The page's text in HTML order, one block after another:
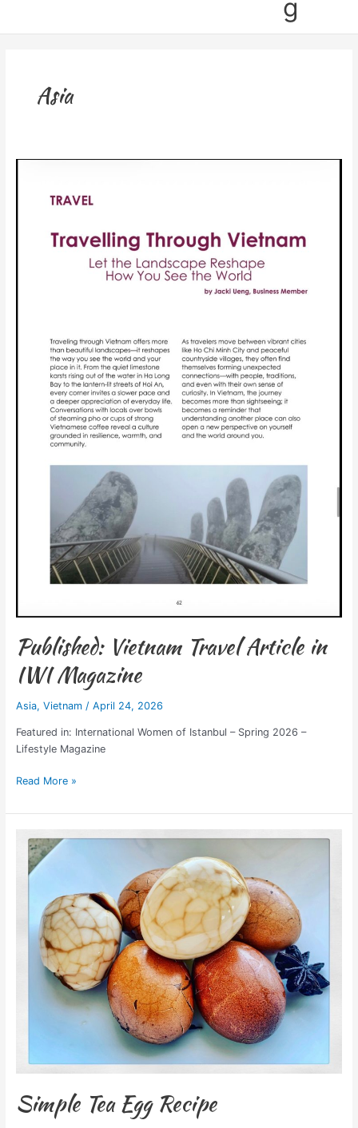
g
Asia
Published: Vietnam Travel Article in
IWI Magazine
Asia, Vietnam/ April 24, 2026
Featured in: International Women of Istanbul – Spring 2026 –
Lifestyle Magazine
Read More »
Simple Tea Egg Recipe
Simple
Tea
Egg